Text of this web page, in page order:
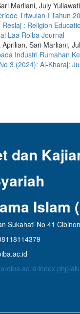
Marliani, July
Triwulan I Tahun
Reslaj : Religion
Laa Roiba Journal
Sari Marliani,
Industri Rumahan
3 (2024): Al-Kharaj:
dan
Islam
Sukahati No 41
index.php/